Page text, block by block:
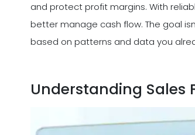
and protect profit margins. With
better manage cash flow. The goal
based on patterns and data you
Understanding Sales